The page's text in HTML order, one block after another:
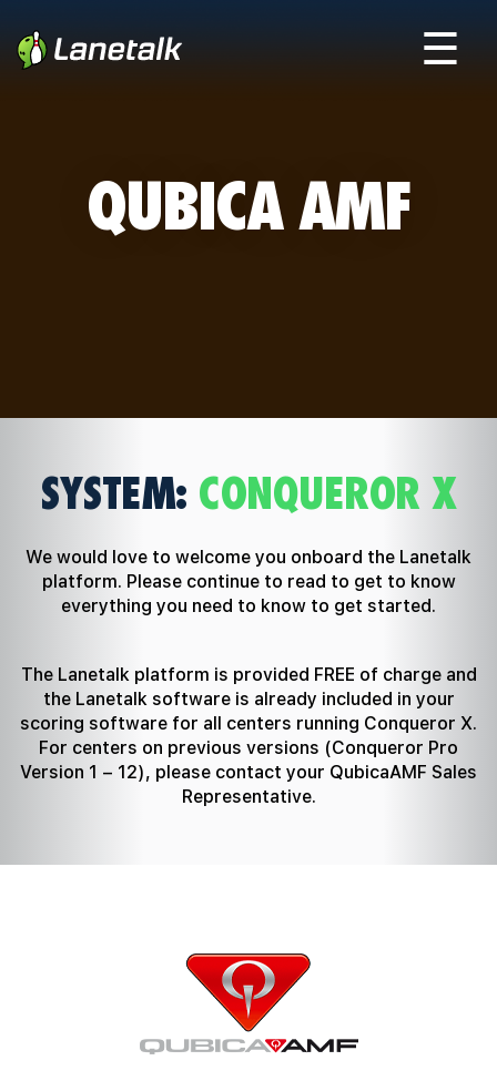
☰
QUBICA AMF
SYSTEM: CONQUEROR X
We would love to welcome you onboard the Lanetalk
platform. Please continue to read to get to know
everything you need to know to get started.
The Lanetalk platform is provided FREE of charge and
the Lanetalk software is already included in your
scoring software for all centers running Conqueror X.
For centers on previous versions (Conqueror Pro
Version 1 – 12), please contact your QubicaAMF Sales
Representative.